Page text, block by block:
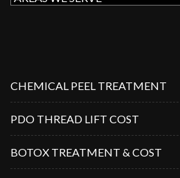
CHEMICAL PEEL TREATMENT
PDO THREAD LIFT COST
BOTOX TREATMENT & COST